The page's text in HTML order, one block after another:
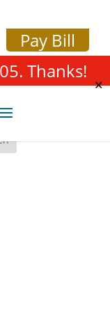
Thanks!
✕
Pay Bill